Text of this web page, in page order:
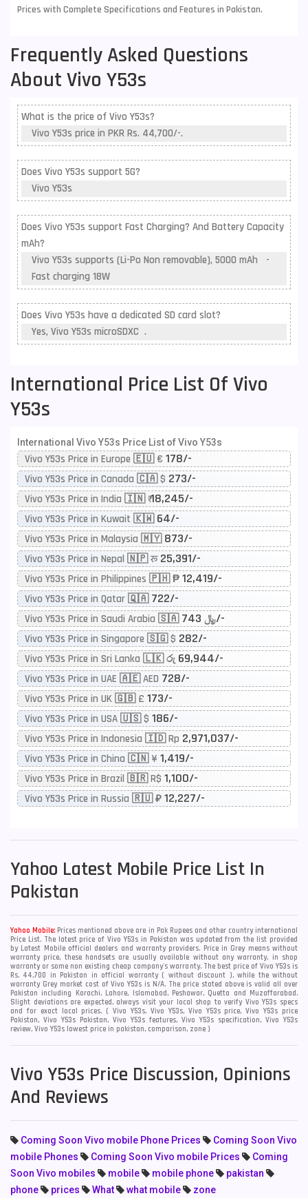
Prices with Complete Specifications and Features in Pakistan.
Frequently Asked Questions
About Vivo Y53s
What is the price of Vivo Y53s?
Vivo Y53s price in PKR Rs. 44,700/-.
Does Vivo Y53s support 5G?
Vivo Y53s
Does Vivo Y53s support Fast Charging? And Battery Capacity
mAh?
Vivo Y53s supports (Li-Po Non removable), 5000 mAh -
Fast charging 18W
Does Vivo Y53s have a dedicated SD card slot?
Yes, Vivo Y53s microSDXC .
International Price List Of Vivo
Y53s
International Vivo Y53s Price List of Vivo Y53s
Vivo Y53s Price in Europe 🇪🇺 € 178/-
Vivo Y53s Price in Canada 🇨🇦 $ 273/-
Vivo Y53s Price in India 🇮🇳 ₹18,245/-
Vivo Y53s Price in Kuwait 🇰🇼 64/-
Vivo Y53s Price in Malaysia 🇲🇾 873/-
Vivo Y53s Price in Nepal 🇳🇵 रू 25,391/-
Vivo Y53s Price in Philippines 🇵🇭 ₱ 12,419/-
Vivo Y53s Price in Qatar 🇶🇦 722/-
Vivo Y53s Price in Saudi Arabia 🇸🇦 ﷼743/-
Vivo Y53s Price in Singapore 🇸🇬 $ 282/-
Vivo Y53s Price in Sri Lanka 🇱🇰 රු 69,944/-
Vivo Y53s Price in UAE 🇦🇪 AED 728/-
Vivo Y53s Price in UK 🇬🇧 £ 173/-
Vivo Y53s Price in USA 🇺🇸 $ 186/-
Vivo Y53s Price in Indonesia 🇮🇩 Rp 2,971,037/-
Vivo Y53s Price in China 🇨🇳 ¥ 1,419/-
Vivo Y53s Price in Brazil 🇧🇷 R$ 1,100/-
Vivo Y53s Price in Russia 🇷🇺 ₽ 12,227/-
Yahoo Latest Mobile Price List In
Pakistan
Yahoo Mobile: Prices mentioned above are in Pak Rupees and other country international
Price List. The latest price of Vivo Y53s in Pakistan was updated from the list provided
by Latest Mobile official dealers and warranty providers. Price in Grey means without
warranty price, these handsets are usually available without any warranty, in shop
warranty or some non existing cheap company's warranty. The best price of Vivo Y53s is
Rs. 44,700 in Pakistan in official warranty ( without discount ), while the without
warranty Grey market cost of Vivo Y53s is N/A. The price stated above is valid all over
Pakistan including Karachi, Lahore, Islamabad, Peshawar, Quetta and Muzaffarabad.
Slight deviations are expected, always visit your local shop to verify Vivo Y53s specs
and for exact local prices. ( Vivo Y53s, Vivo Y53s, Vivo Y53s price, Vivo Y53s price
Pakistan, Vivo Y53s Pakistan, Vivo Y53s features, Vivo Y53s specification, Vivo Y53s
review, Vivo Y53s lowest price in pakistan, comparison, zone )
Vivo Y53s Price Discussion, Opinions
And Reviews
Coming Soon Vivo mobile Phone Prices
Coming Soon Vivo
mobile Phones
Coming Soon Vivo mobile Prices
Coming
Soon Vivo mobiles
mobile mobile phone
pakistan
phone
prices What what mobile zone